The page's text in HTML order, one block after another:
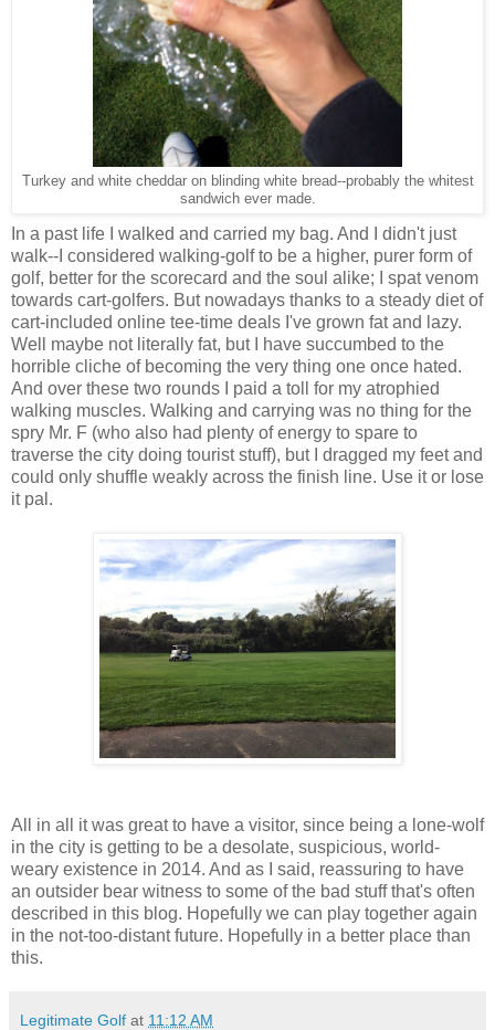
Turkey and white cheddar on blinding white bread--probably the whitest
sandwich ever made.
In a past life I walked and carried my bag. And I didn't just
walk--I considered walking-golf to be a higher, purer form of
golf, better for the scorecard and the soul alike; I spat venom
towards cart-golfers. But nowadays thanks to a steady diet of
cart-included online tee-time deals I've grown fat and lazy.
Well maybe not literally fat, but I have succumbed to the
horrible cliche of becoming the very thing one once hated.
And over these two rounds I paid a toll for my atrophied
walking muscles. Walking and carrying was no thing for the
spry Mr. F (who also had plenty of energy to spare to
traverse the city doing tourist stuff), but I dragged my feet and
could only shuffle weakly across the finish line. Use it or lose
it pal.
All in all it was great to have a visitor, since being a lone-wolf
in the city is getting to be a desolate, suspicious, world-
weary existence in 2014. And as I said, reassuring to have
an outsider bear witness to some of the bad stuff that's often
described in this blog. Hopefully we can play together again
in the not-too-distant future. Hopefully in a better place than
this.
Legitimate Golf at 11:12 AM